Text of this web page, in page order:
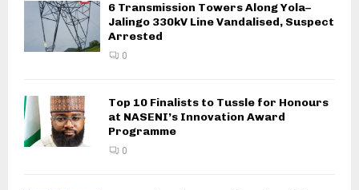
6 Transmission Towers Along Yola–
Jalingo 330kV Line Vandalised, Suspect
Arrested
0
Top 10 Finalists to Tussle for Honours
at NASENI’s Innovation Award
Programme
0